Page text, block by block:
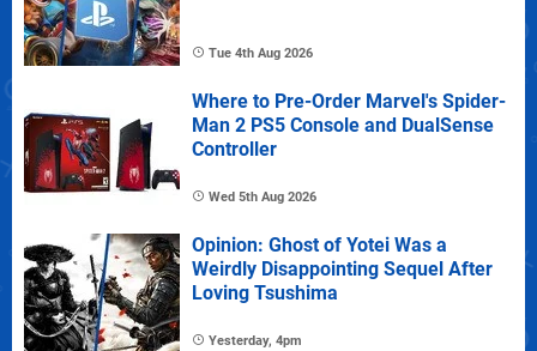
Tue 4th Aug 2026
Where to Pre-Order Marvel's Spider-
Man 2 PS5 Console and DualSense
Controller
Wed 5th Aug 2026
Opinion: Ghost of Yotei Was a
Weirdly Disappointing Sequel After
Loving Tsushima
Yesterday, 4pm